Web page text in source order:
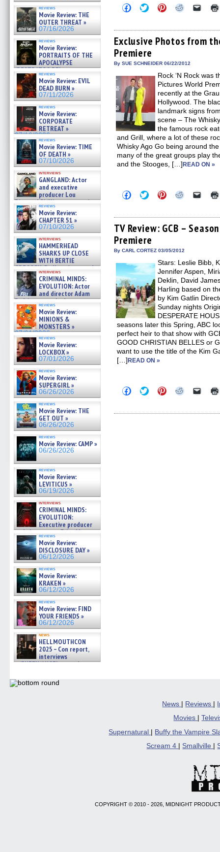
reviews
Movie Review: THE
OUTER THREAT »
07/16/2026
reviews
Movie Review:
PORTRAITS OF THE
APOCALYPSE
(RESTRATOS DEL
APOCALIPSIS) »
07/16/2026
reviews
Movie Review: EVIL
DEAD BURN »
07/11/2026
reviews
Movie Review:
CORPORATE
RETREAT »
07/10/2026
reviews
Movie Review: TIME
OF DEATH »
07/10/2026
interviews
GANGLAND: Actor
and executive
producer Lou
Diamond Phillips on new crime
film – Exclusive Inte »
07/10/2026
reviews
Movie Review:
CHAPTER 51 »
07/10/2026
interviews
HAMMERHEAD
SHARKS UP CLOSE
WITH BERTIE
GREGORY: Dr. Katy Ayres and
cinematographer Jeff Hester
on ne »
07/05/2026
interviews
CRIMINAL MINDS:
EVOLUTION: Actor
and director Adam
Rodriguez on the latest
season – Exclusive »
07/05/2026
reviews
Movie Review:
MINIONS &
MONSTERS »
07/01/2026
reviews
Movie Review:
LOCKBOX »
07/01/2026
reviews
Movie Review:
SUPERGIRL »
06/26/2026
reviews
Movie Review: THE
GET OUT »
06/26/2026
reviews
Movie Review: CAMP »
06/26/2026
reviews
Movie Review:
LEVITICUS »
06/19/2026
interviews
CRIMINAL MINDS:
EVOLUTION:
Executive producer
and showrunner Erica Messer
gives the scoop on the lat »
06/19/2026
reviews
Movie Review:
DISCLOSURE DAY »
06/12/2026
reviews
Movie Review:
KRAKEN »
06/12/2026
reviews
Movie Review: FIND
YOUR FRIENDS »
06/12/2026
news
HELLMOUTHCON
2025 – Con report,
interviews
w/BUFFY/ANGEL actor James
06/08/2026
Click
to
Facebook
(Opens
in
new
window)
Click
to
Twitter
(Opens
in
new
window)
Click
to
Pinterest
(Opens
in
Click
Reddit
(Opens
in
Click
link
to
a
Exclusive Photos from
Premiere
By SUE SCHNEIDER 06/22/2012
Rock ‘N Rock was
Pictures World
recently at the
Hollywood. The
landmark signs
scene – The
the famous rock
and Grill, where a lot of these
Whisky Ago Go being around
many of the great groups play
and the Stooges, […]READ ON »
Click
to
Facebook
(Opens
in
new
window)
Click
to
Twitter
(Opens
in
new
window)
Click
to
Pinterest
(Opens
in
Click
Reddit
(Opens
in
Click
link
to
a
TV Review: GCB –
Premiere
By CARL CORTEZ 03/05/2012
Stars: Leslie Bibb,
Jennifer Aspen,
Deklin, David
Harling based on
by Kim Gatlin
Sunday nights
DESPERATE
seasons later this Spring, ABC
perfect heir to that show with
GOOD CHRISTIAN BELLES or
want to use the title of the Kim
[…]READ ON »
Click
to
Facebook
Click
to
Twitter
Click
to
Pinterest
Click
Reddit
Click
link
News | Reviews |
Movies
|
Supernatural
Buffy the Vampire
Scream 4
Smallville
COPYRIGHT © 2010 - 2026, MIDNIGHT